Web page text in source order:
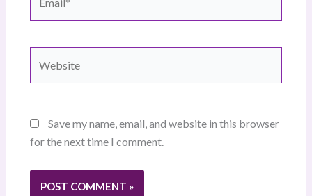
Save my name, email, and website in this browser
for the next time I comment.